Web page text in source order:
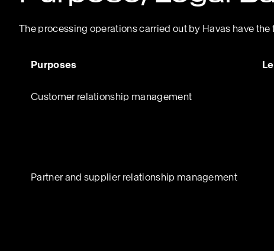
The processing operations carried out by Havas have
Purposes
Customer relationship management
Partner and supplier relationship management